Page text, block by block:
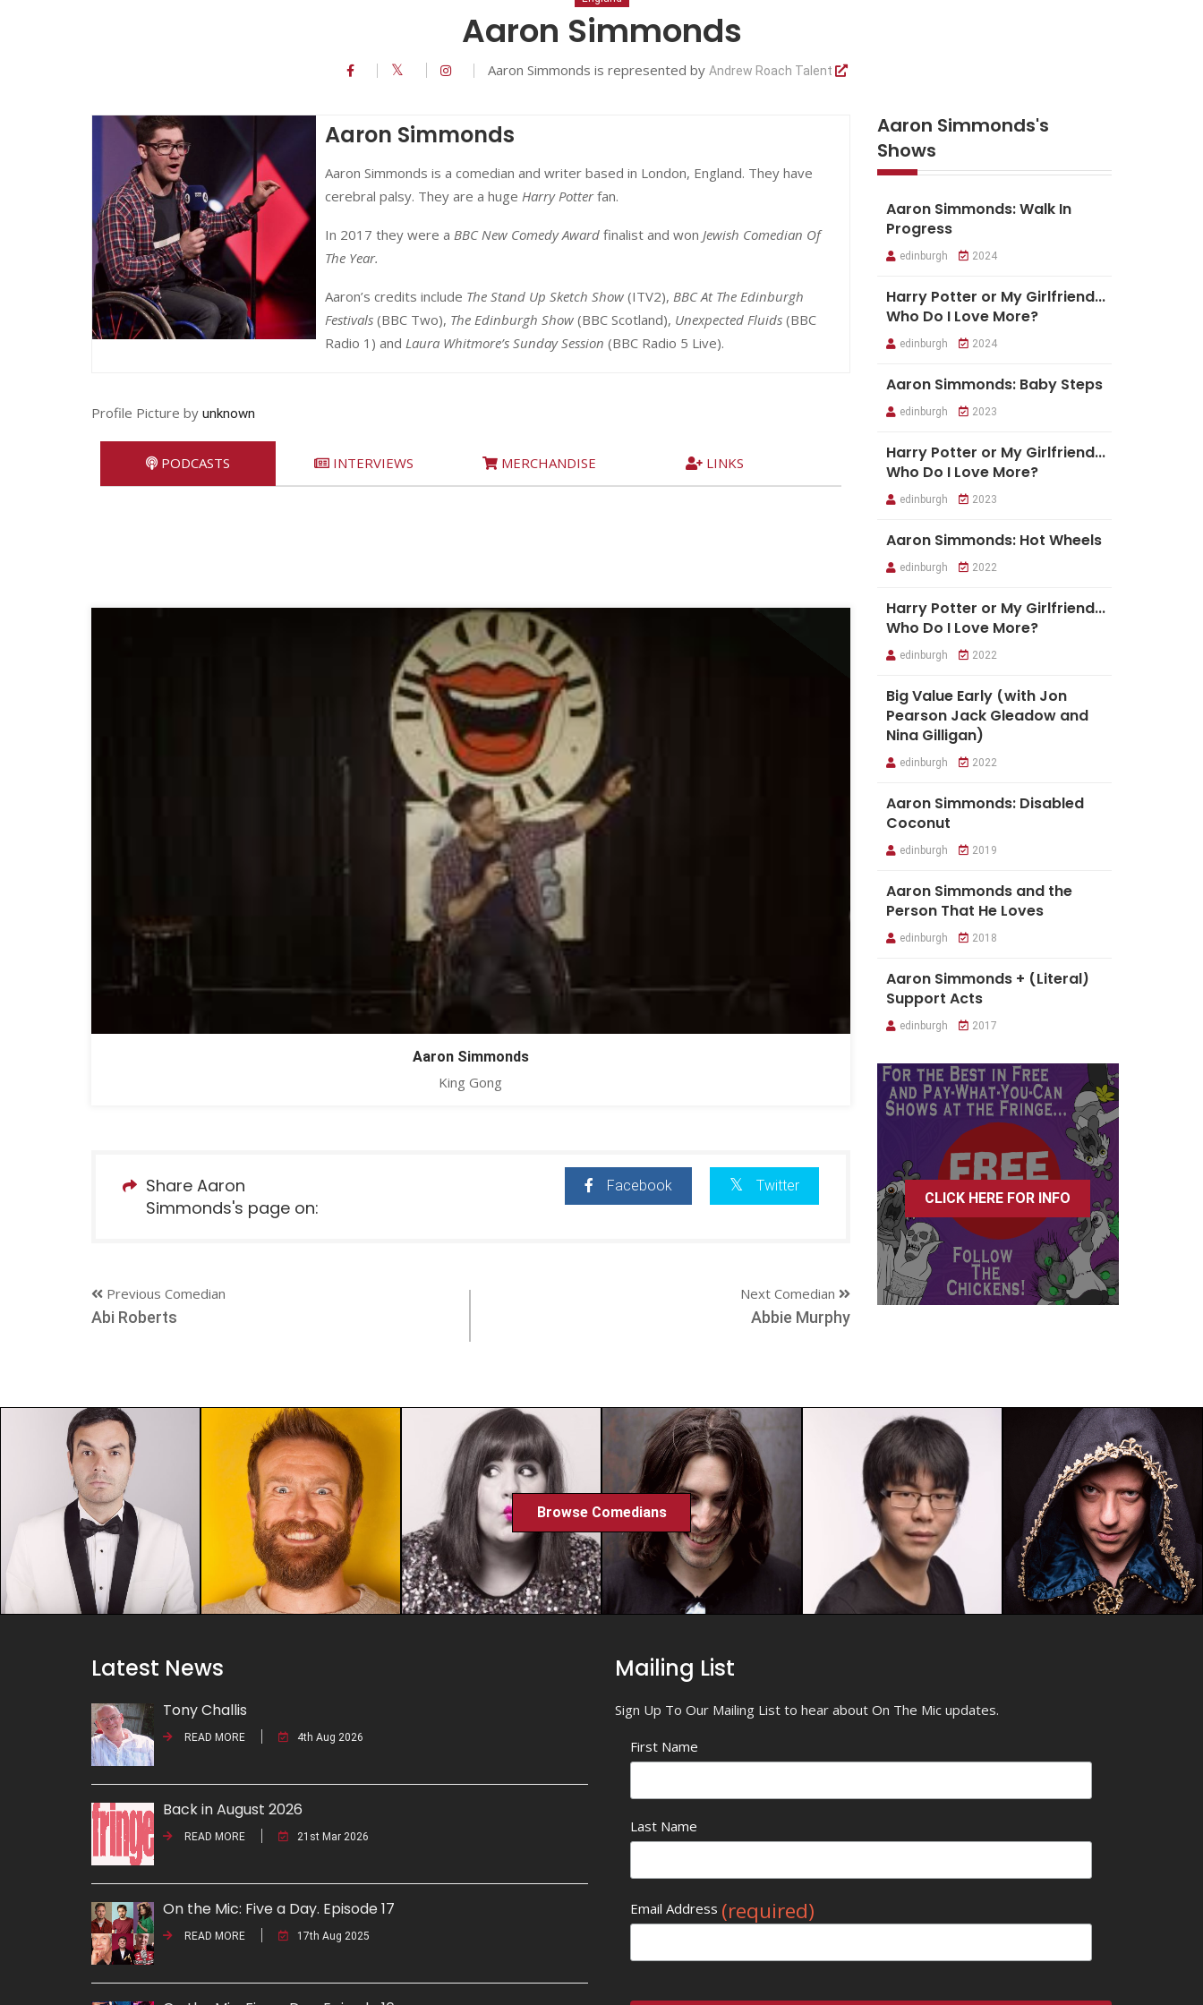
Aaron Simmonds
Aaron Simmonds is represented by Andrew Roach Talent
Aaron Simmonds
Aaron Simmonds is a comedian and writer based in London, England. They have
cerebral palsy. They are a huge Harry Potterfan.
In 2017 they were a BBC New Comedy Award finalist and won Jewish Comedian Of
The Year.
Aaron’s credits include The Stand Up Sketch Show (ITV2), BBC At The Edinburgh
Festivals (BBC Two), The Edinburgh Show (BBC Scotland), Unexpected Fluids (BBC
Radio 1) and Laura Whitmore’s Sunday Session (BBC Radio 5 Live).
Profile Picture by unknown
PODCASTS INTERVIEWS MERCHANDISE LINKS
Aaron Simmonds
King Gong
Share Aaron
Simmonds's page on:
Facebook Twitter
Previous Comedian
Abi Roberts
Next Comedian
Abbie Murphy
Aaron Simmonds's
Shows
Aaron Simmonds: Walk In
Progress
edinburgh 2024
Harry Potter or My Girlfriend...
Who Do I Love More?
edinburgh 2024
Aaron Simmonds: Baby Steps
edinburgh 2023
Harry Potter or My Girlfriend...
Who Do I Love More?
edinburgh 2023
Aaron Simmonds: Hot Wheels
edinburgh 2022
Harry Potter or My Girlfriend...
Who Do I Love More?
edinburgh 2022
Big Value Early (with Jon
Pearson Jack Gleadow and
Nina Gilligan)
edinburgh 2022
Aaron Simmonds: Disabled
Coconut
edinburgh 2019
Aaron Simmonds and the
Person That He Loves
edinburgh 2018
Aaron Simmonds + (Literal)
Support Acts
edinburgh 2017
CLICK HERE FOR INFO
Browse Comedians
Latest News
Tony Challis
READ MORE 4th Aug 2026
Back in August 2026
READ MORE 21st Mar 2026
On the Mic: Five a Day. Episode 17
READ MORE 17th Aug 2025
Mailing List
Sign Up To Our Mailing List to hear about On The Mic updates.
First Name
Last Name
Email Address (required)